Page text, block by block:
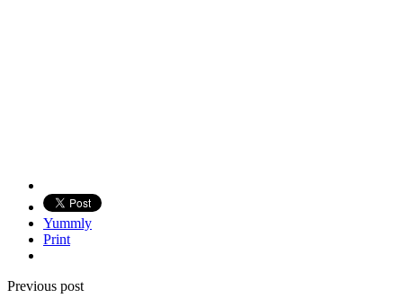
Yummly
Print
Previous post